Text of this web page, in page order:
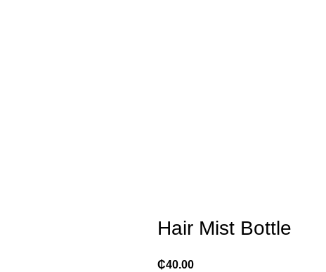
Hair Mist Bottle
₵40.00